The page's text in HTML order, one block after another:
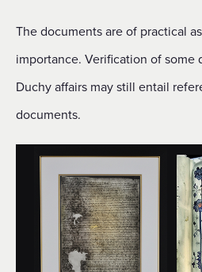
The documents are of practical
importance. Verification of
Duchy affairs may still entail
documents.